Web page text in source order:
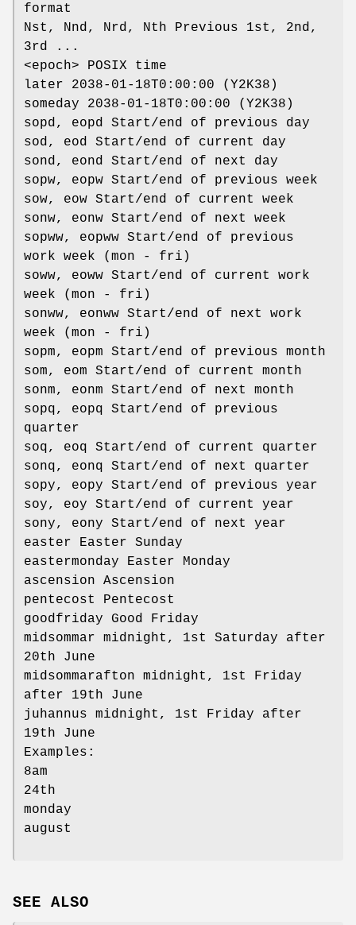
format
Nst, Nnd, Nrd, Nth Previous 1st, 2nd,
3rd ...
<epoch> POSIX time
later 2038-01-18T0:00:00 (Y2K38)
someday 2038-01-18T0:00:00 (Y2K38)
sopd, eopd Start/end of previous day
sod, eod Start/end of current day
sond, eond Start/end of next day
sopw, eopw Start/end of previous week
sow, eow Start/end of current week
sonw, eonw Start/end of next week
sopww, eopww Start/end of previous
work week (mon - fri)
soww, eoww Start/end of current work
week (mon - fri)
sonww, eonww Start/end of next work
week (mon - fri)
sopm, eopm Start/end of previous month
som, eom Start/end of current month
sonm, eonm Start/end of next month
sopq, eopq Start/end of previous
quarter
soq, eoq Start/end of current quarter
sonq, eonq Start/end of next quarter
sopy, eopy Start/end of previous year
soy, eoy Start/end of current year
sony, eony Start/end of next year
easter Easter Sunday
eastermonday Easter Monday
ascension Ascension
pentecost Pentecost
goodfriday Good Friday
midsommar midnight, 1st Saturday after
20th June
midsommarafton midnight, 1st Friday
after 19th June
juhannus midnight, 1st Friday after
19th June
Examples:
8am
24th
monday
august
SEE ALSO